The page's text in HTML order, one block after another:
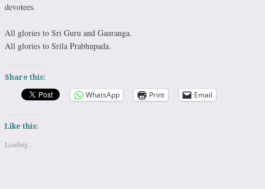
devotees.
All glories to Sri Guru and Gauranga.
All glories to Srila Prabhupada.
Share this:
WhatsApp Print Email
Like this:
Loading...